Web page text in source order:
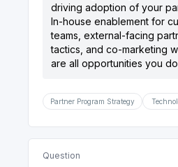
driving adoption of your
In-house enablement for
teams, external-facing
tactics, and co-marketing
Partner Program Strategy
Question